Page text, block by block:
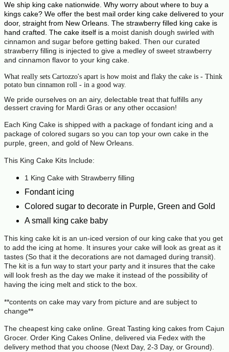
We ship king cake nationwide. Why worry about where to buy a
kings cake? We offer the best mail order king cake delivered to your
door, straight from New Orleans. The strawberry filled king cake is
hand crafted. The cake itself is a moist danish dough swirled with
cinnamon and sugar before getting baked. Then our curated
strawberry filling is injected to give a medley of sweet strawberry
and cinnamon flavor to your king cake.
What really sets Cartozzo's apart is how moist and flaky the cake is - Think
potato bun cinnamon roll - in a good way.
We pride ourselves on an airy, delectable treat that fulfills any
dessert craving for Mardi Gras or any other occasion!
Each King Cake is shipped with a package of fondant icing and a
package of colored sugars so you can top your own cake in the
purple, green, and gold of New Orleans.
This King Cake Kits Include:
1 King Cake with Strawberry filling
Fondant icing
Colored sugar to decorate in Purple, Green and Gold
A small king cake baby
This king cake kit is an un-iced version of our king cake that you get
to add the icing at home. It insures your cake will look as great as it
tastes (So that it the decorations are not damaged during transit).
The kit is a fun way to start your party and it insures that the cake
will look fresh as the day we make it instead of the possibility of
having the icing melt and stick to the box.
**contents on cake may vary from picture and are subject to
change**
The cheapest king cake online. Great Tasting king cakes from Cajun
Grocer. Order King Cakes Online, delivered via Fedex with the
delivery method that you choose (Next Day, 2-3 Day, or Ground).